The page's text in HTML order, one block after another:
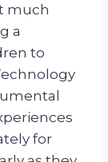
much
a
to
for